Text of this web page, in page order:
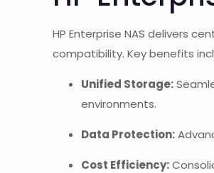
HP Enterprise NAS delivers
compatibility. Key benefits
Unified Storage:
environments.
Data Protection:
Cost Efficiency: